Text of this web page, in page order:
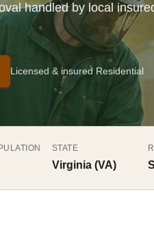
handled by local
Licensed & insured Residential
STATE
Virginia (VA)